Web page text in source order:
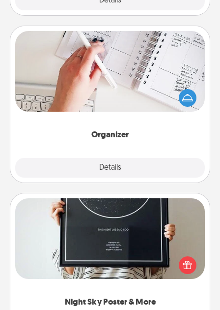
Organizer
Details
Organizer
Fill out an organizer with relevant birthdays and
special days and then give it to your loved one! For
the one whose secondary love language is Words
of Affirmation, include a few loving entries every
Night Sky Poster & More
Night Sky Poster & More
Honor a special memory by ordering a framed
poster of the night sky from wherever you were on
that very date! It’s a beautiful and romantic way to
remind your loved one how much they mean to